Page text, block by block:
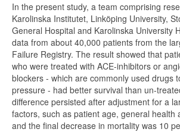
In the present study, a team comprising
Karolinska Institutet, Linköping University,
General Hospital and Karolinska University
data from about 40,000 patients from the
Failure Registry. The result showed that
who were treated with ACE-inhibitors or
blockers - which are commonly used drugs
pressure - had better survival than un-
difference persisted after adjustment for a
factors, such as patient age, general health
and the final decrease in mortality was 10